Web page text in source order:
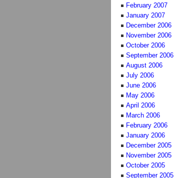
February 2007
January 2007
December 2006
November 2006
October 2006
September 2006
August 2006
July 2006
June 2006
May 2006
April 2006
March 2006
February 2006
January 2006
December 2005
November 2005
October 2005
September 2005